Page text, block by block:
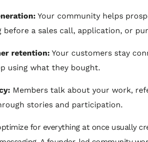
Your community helps
before a sales call, application, or
retention: Your customers stay
using what they bought.
Members talk about your work,
stories and participation.
for everything at once usually